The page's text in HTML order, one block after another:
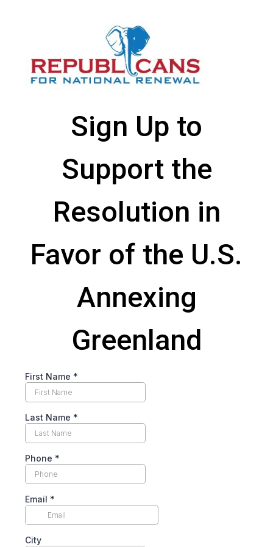
Sign Up to
Support the
Resolution in
Favor of the U.S.
Annexing
Greenland
First Name *
Last Name *
Phone *
Email *
City